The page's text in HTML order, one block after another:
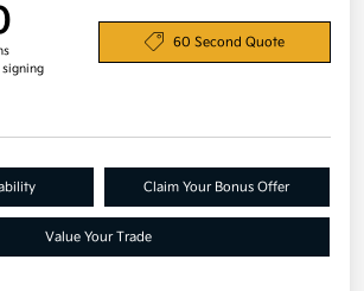
60 Second Quote
Claim Your Bonus Offer
Value Your Trade